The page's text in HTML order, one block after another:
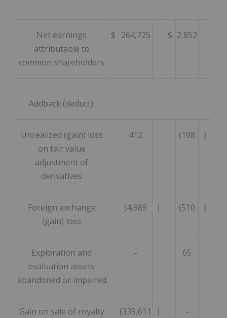
Net earnings
attributable to
common shareholders
$ 264,725 $ 2,852
Addback (deduct):
Unrealized (gain) loss
on fair value
adjustment of
derivatives
412 (198 )
Foreign exchange
(gain) loss
(4,989 ) (510 )
Exploration and
evaluation assets
abandoned or impaired
– 65
Gain on sale of royalty (339,611 ) –